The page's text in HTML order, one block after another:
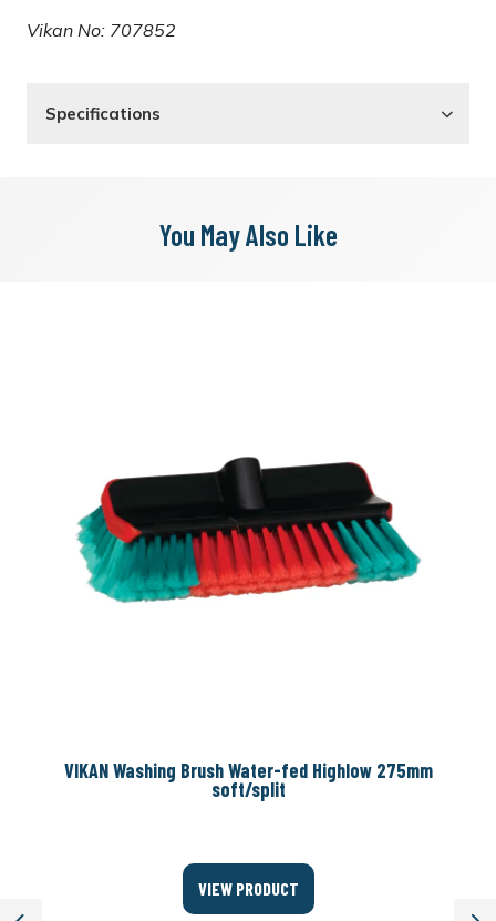
Vikan No: 707852
Specifications
You May Also Like
VIKAN Washing Brush Water-fed Highlow 275mm
soft/split
VIEW PRODUCT